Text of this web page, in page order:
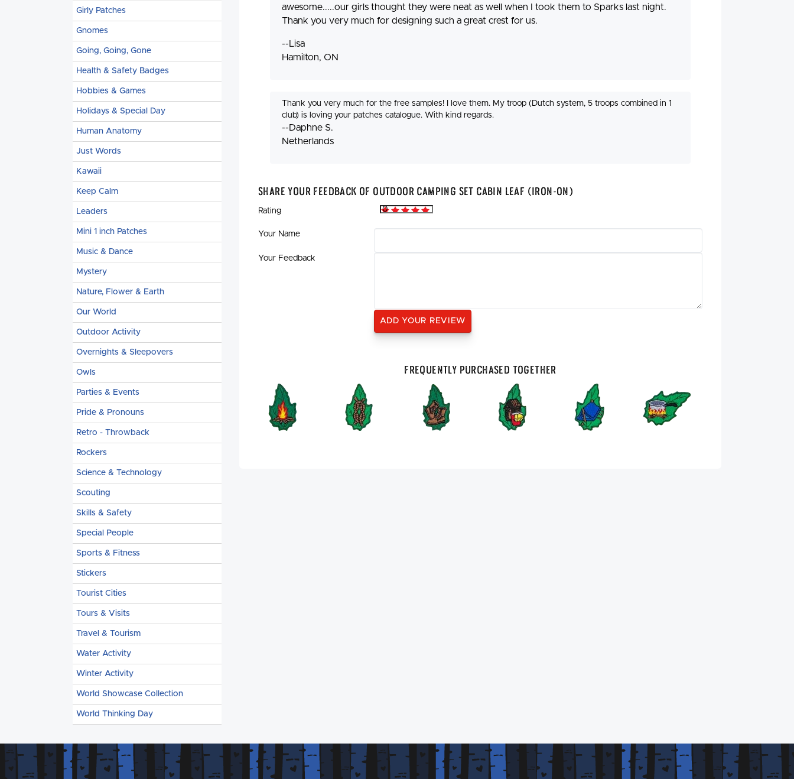
Girly Patches
Gnomes
Going, Going, Gone
Health & Safety Badges
Hobbies & Games
Holidays & Special Day
Human Anatomy
Just Words
Kawaii
Keep Calm
Leaders
Mini 1 inch Patches
Music & Dance
Mystery
Nature, Flower & Earth
Our World
Outdoor Activity
Overnights & Sleepovers
Owls
Parties & Events
Pride & Pronouns
Retro - Throwback
Rockers
Science & Technology
Scouting
Skills & Safety
Special People
Sports & Fitness
Stickers
Tourist Cities
Tours & Visits
Travel & Tourism
Water Activity
Winter Activity
World Showcase Collection
World Thinking Day
awesome.....our girls thought they were neat as well when I took them to Sparks last night.
Thank you very much for designing such a great crest for us.
--Lisa
Hamilton, ON
Thank you very much for the free samples! I love them. My troop (Dutch system, 5 troops combined in 1
club) is loving your patches catalogue. With kind regards.
--Daphne S.
Netherlands
Share Your Feedback Of Outdoor Camping Set Cabin Leaf (Iron-On)
Rating
Your Name
Your Feedback
Frequently Purchased Together